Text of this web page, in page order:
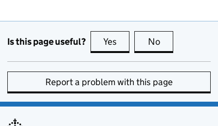
Is this page useful? Yes this page is useful
No
Report a problem with this page